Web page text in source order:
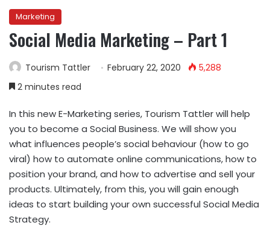
Marketing
Social Media Marketing – Part 1
Tourism Tattler February 22, 2020
5,288
2 minutes read
In this new E-Marketing series, Tourism Tattler will help
you to become a Social Business. We will show you
what influences people’s social behaviour (how to go
viral) how to automate online communications, how to
position your brand, and how to advertise and sell your
products. Ultimately, from this, you will gain enough
ideas to start building your own successful Social Media
Strategy.